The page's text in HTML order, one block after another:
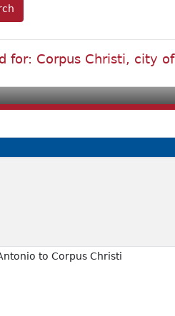
for: Corpus Christi, city of
to Corpus Christi